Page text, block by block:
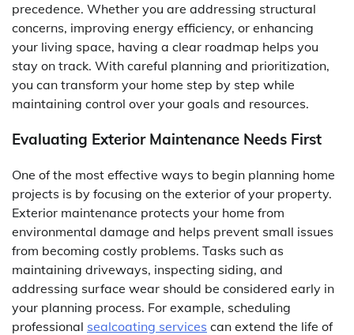
precedence. Whether you are addressing structural
concerns, improving energy efficiency, or enhancing
your living space, having a clear roadmap helps you
stay on track. With careful planning and prioritization,
you can transform your home step by step while
maintaining control over your goals and resources.
Evaluating Exterior Maintenance Needs First
One of the most effective ways to begin planning home
projects is by focusing on the exterior of your property.
Exterior maintenance protects your home from
environmental damage and helps prevent small issues
from becoming costly problems. Tasks such as
maintaining driveways, inspecting siding, and
addressing surface wear should be considered early in
your planning process. For example, scheduling
professional sealcoating services can extend the life of